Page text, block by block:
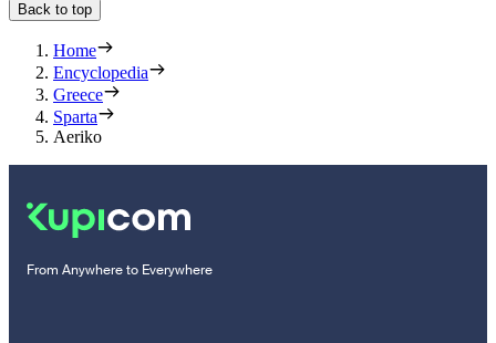
Back to top
Home
Encyclopedia
Greece
Sparta
Aeriko
From Anywhere to Everywhere